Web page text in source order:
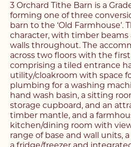
3 Orchard Tithe Barn is a
forming one of three
barn to the ‘Old Farmhouse’.
character, with timber beams
walls throughout. The
across two floors with the
comprising a tiled entrance
utility/cloakroom with space
plumbing for a washing
hand wash basin, a sitting
storage cupboard, and an
timber mantle, and a
kitchen/dining room with
range of base and wall units,